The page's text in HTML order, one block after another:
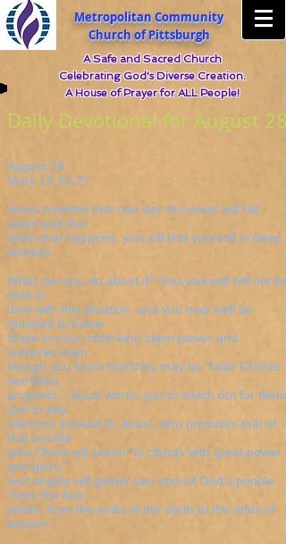
Metropolitan Community
Church of Pittsburgh
A Safe and Sacred Church
Celebrating God's Diverse Creation.
A House of Prayer for ALL People!
Daily Devotional for August 28
August 28
Mark 13:14-27
Jesus foretells that one day the world will fall
apart and that
when that happens, you will find yourself in deep
distress.
What can you do about it? You yourself will not be
able to
deal with the situation, and you may well be
tempted to follow
those in your midst who claim power and
authority even
though you know that they may be "false Christs
and false
prophets." Jesus warns you to watch out for them
and to pay
attention instead to Jesus, who promises that at
that terrible
time Christ will return "in clouds with great power
and glory,"
and angels will gather you and all God's people
"from the four
winds, from the ends of the earth to the ends of
heaven."